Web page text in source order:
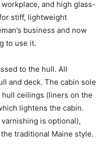
workplace, and high glass-
stiff, lightweight
business and now
to use it.
to the hull. All
and deck. The cabin sole
ceilings (liners on the
lightens the cabin.
is optional),
traditional Maine style.